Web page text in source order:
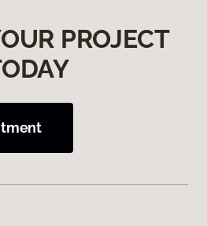
PROJECT